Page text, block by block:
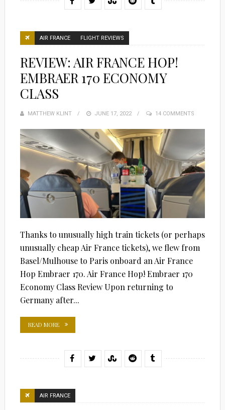
AIR FRANCE FLIGHT REVIEWS
REVIEW: AIR FRANCE HOP!
EMBRAER 170 ECONOMY
CLASS
MATTHEW KLINT
POSTED
JUNE 17, 2022 14 COMMENTS
Thanks to unusually high train tickets (or perhaps
unusually cheap Air France tickets), we flew from
Basel/Mulhouse to Paris onboard an Air France
Hop Embraer 170. Air France Hop! Embraer 170
Economy Class Review Upon returning to
Germany after...
READ MORE
AIR FRANCE